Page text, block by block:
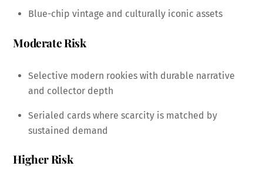
Blue-chip vintage and culturally iconic assets
Moderate Risk
Selective modern rookies with durable narrative
and collector depth
Serialed cards where scarcity is matched by
sustained demand
Higher Risk